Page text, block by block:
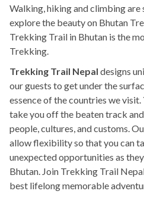
Walking, hiking and climbing are
explore the beauty on Bhutan
Trekking Trail in Bhutan is the
Trekking.
Trekking Trail Nepal designs
our guests to get under the
essence of the countries we visit.
take you off the beaten track
people, cultures, and customs.
allow flexibility so that you can
unexpected opportunities as
Bhutan. Join Trekking Trail
best lifelong memorable